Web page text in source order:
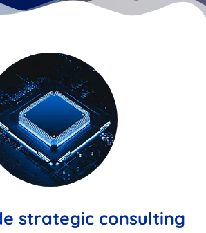
strategic consulting